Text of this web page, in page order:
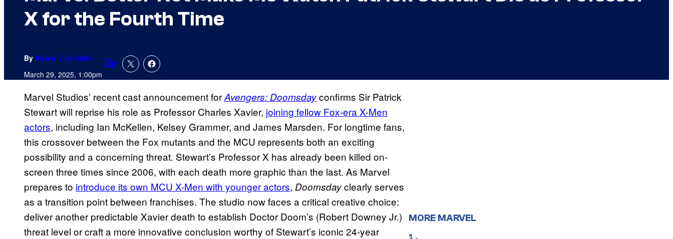
X for the Fourth Time
By Marco Vito Oddo
March 29, 2025, 1:00pmComments
1
Marvel Studios’ recent cast announcement forAvengers: Doomsdayconfirms Sir Patrick
Stewart will reprise his role as Professor Charles Xavier, joining fellow Fox-era X-Men
actors, including Ian McKellen, Kelsey Grammer, and James Marsden. For longtime fans,
this crossover between the Fox mutants and the MCU represents both an exciting
possibility and a concerning threat. Stewart’s Professor X has already been killed on-
screen three times since 2006, with each death more graphic than the last. As Marvel
prepares to introduce its own MCU X-Men with younger actors, Doomsdayclearly serves
as a transition point between franchises. The studio now faces a critical creative choice:
deliver another predictable Xavier death to establish Doctor Doom’s (Robert Downey Jr.)
threat level or craft a more innovative conclusion worthy of Stewart’s iconic 24-year
MORE MARVEL